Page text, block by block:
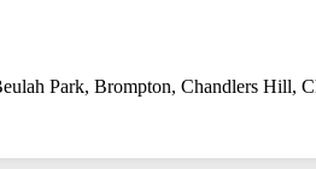
Park, Brompton, Chandlers Hill,